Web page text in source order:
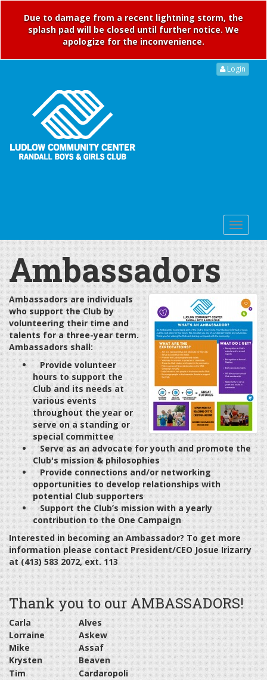
Due to damage from a recent lightning storm, the
splash pad will be closed until further notice. We
apologize for the inconvenience.
Login
Ambassadors
Ambassadors are individuals
who support the Club by
volunteering their time and
talents for a three-year term.
Ambassadors shall:
Provide volunteer
hours to support the
Club and its needs at
various events
throughout the year or
serve on a standing or
special committee
Serve as an advocate for youth and promote the
Club's mission & philosophies
Provide connections and/or networking
opportunities to develop relationships with
potential Club supporters
Support the Club’s mission with a yearly
contribution to the One Campaign
Interested in becoming an Ambassador? To get more
information please contact President/CEO Josue Irizarry
at (413) 583 2072, ext. 113
Thank you to our AMBASSADORS!
Carla
Alves
Lorraine
Askew
Mike
Assaf
Krysten
Beaven
Tim
Cardaropoli